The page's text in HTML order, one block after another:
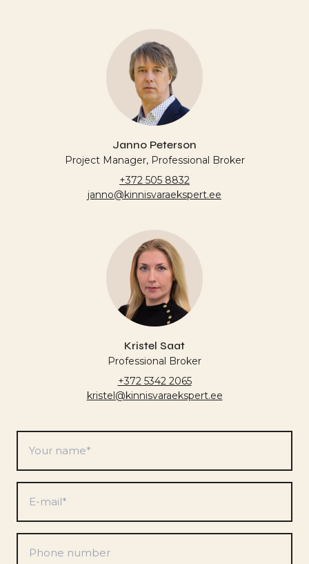
Janno Peterson
Project Manager, Professional Broker
+372 505 8832
janno@kinnisvaraekspert.ee
Kristel Saat
Professional Broker
+372 5342 2065
kristel@kinnisvaraekspert.ee
name
*
mail
*
number